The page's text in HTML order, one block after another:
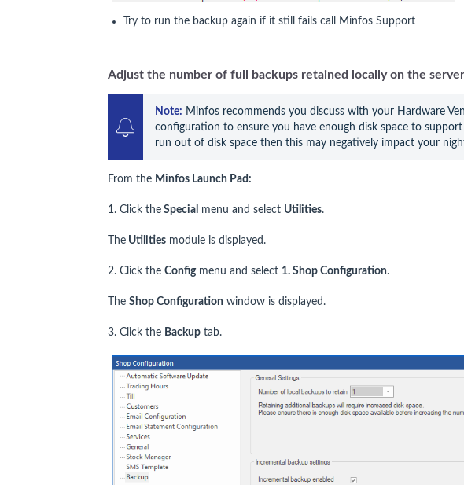
Try to run the backup again if it still fails call Minfos Support
Adjust the number of full backups retained locally on the server
Note: Minfos recommends you discuss with your Hardware
configuration to ensure you have enough disk space to
run out of disk space then this may negatively impact your
From the Minfos Launch Pad:
1. Click the Special menu and select Utilities.
The Utilities module is displayed.
2. Click the Configmenu and select 1. Shop Configuration.
The Shop Configuration window is displayed.
3. Click the Backup tab.